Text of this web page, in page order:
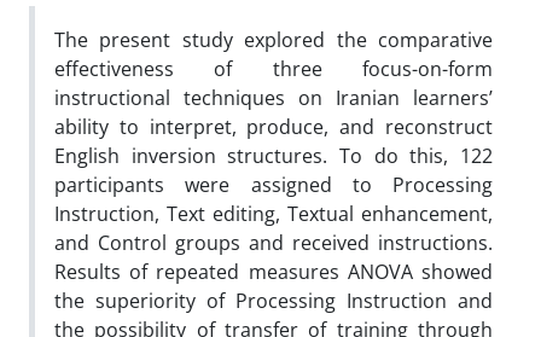
The present study explored the comparative
effectiveness of three focus-on-form
instructional techniques on Iranian learners’
ability to interpret, produce, and reconstruct
English inversion structures. To do this, 122
participants were assigned to Processing
Instruction, Text editing, Textual enhancement,
and Control groups and received instructions.
Results of repeated measures ANOVA showed
the superiority of Processing Instruction and
the possibility of transfer of training through